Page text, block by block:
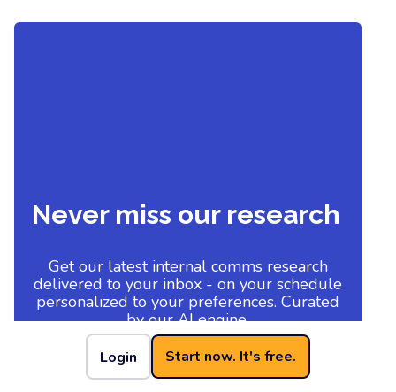
Login Start now. It's free.
Never miss our research
Get our latest internal comms research
delivered to your inbox - on your schedule
personalized to your preferences. Curated
by our AI engine.